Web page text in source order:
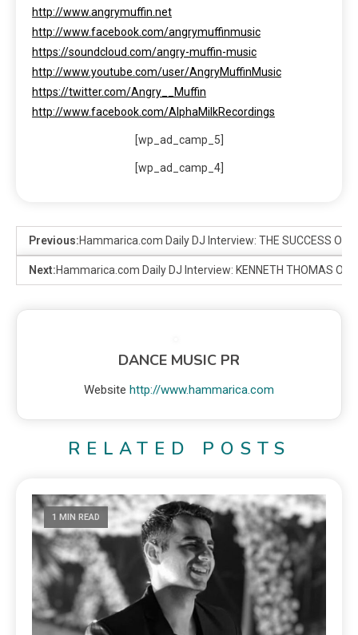
http://www.angrymuffin.net
http://www.facebook.com/angrymuffinmusic
https://soundcloud.com/angry-muffin-music
http://www.youtube.com/user/AngryMuffinMusic
https://twitter.com/Angry__Muffin
http://www.facebook.com/AlphaMilkRecordings
[wp_ad_camp_5]
[wp_ad_camp_4]
Previous:Hammarica.com Daily DJ Interview: THE SUCCESS OF
Next:Hammarica.com Daily DJ Interview: KENNETH THOMAS ON
DANCE MUSIC PR
Website http://www.hammarica.com
RELATED POSTS
1 MIN READ